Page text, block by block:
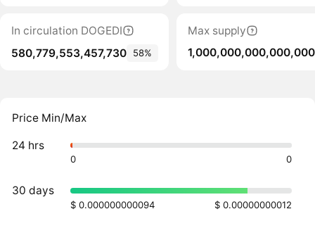
In circulation DOGEDI
580,779,553,457,730
58%
Max supply
1,000,000,000,000,000
Price Min/Max
24 hrs
0 0
30 days
$ 0.000000000094 $ 0.00000000012